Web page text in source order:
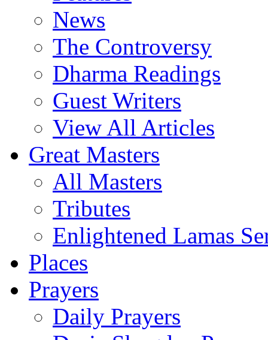
News
The Controversy
Dharma Readings
Guest Writers
View All Articles
Great Masters
All Masters
Tributes
Enlightened Lamas
Places
Prayers
Daily Prayers